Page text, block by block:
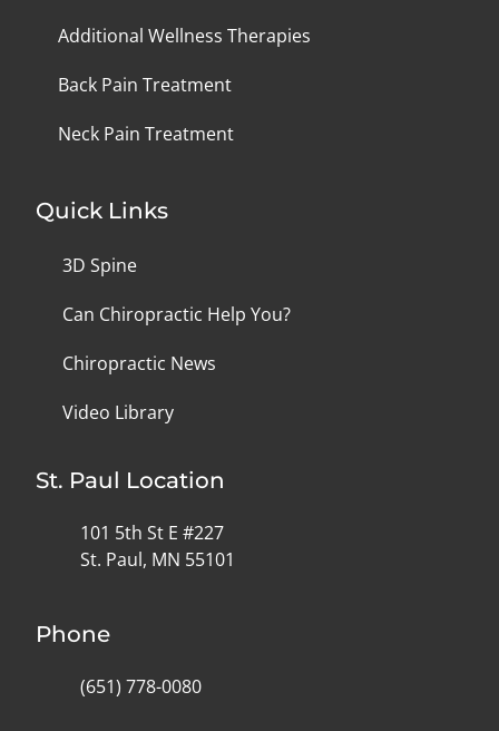
Additional Wellness Therapies
Back Pain Treatment
Neck Pain Treatment
Quick Links
3D Spine
Can Chiropractic Help You?
Chiropractic News
Video Library
St. Paul Location
101 5th St E #227
St. Paul, MN 55101
Phone
(651) 778-0080